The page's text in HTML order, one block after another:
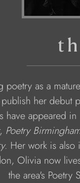
poetry as a
her debut
have appeared
, Poetry
Her work is
Olivia now
the area's Poetry